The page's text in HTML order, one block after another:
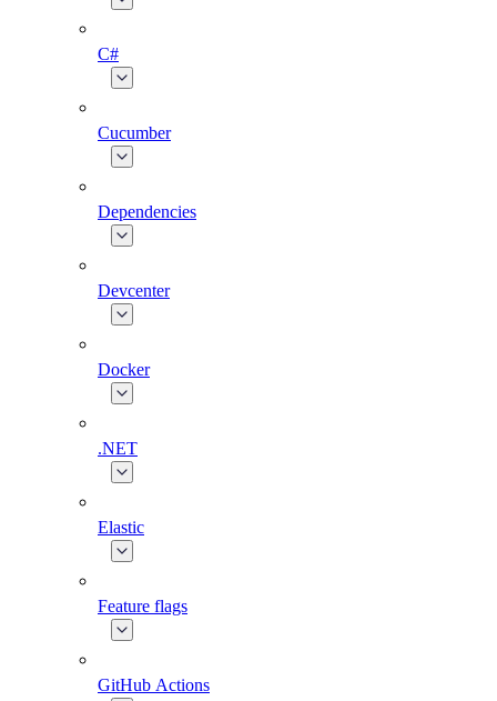
C#
Cucumber
Dependencies
Devcenter
Docker
.NET
Elastic
Feature flags
GitHub Actions